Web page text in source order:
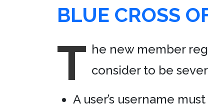
BLUE CROSS
T he new member
consider to be
A user’s username